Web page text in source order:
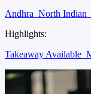
Andhra North Indian
Highlights:
Takeaway Available